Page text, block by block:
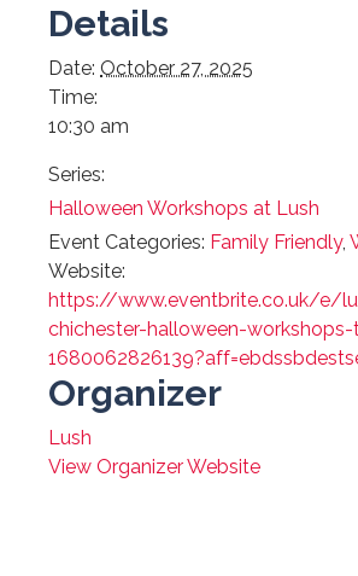
Details
Date: October 27, 2025
Time:
10:30 am
Series:
Halloween Workshops at Lush
Event Categories: Family Friendly,
Website:
https://www.eventbrite.co.uk/e/
chichester-halloween-
Organizer
Lush
View Organizer Website